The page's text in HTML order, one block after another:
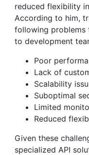
reduced flexibility
According to him,
following problems
to development
Poor
Lack of
Scalability
Suboptimal
Limited
Reduced
Given these
specialized API